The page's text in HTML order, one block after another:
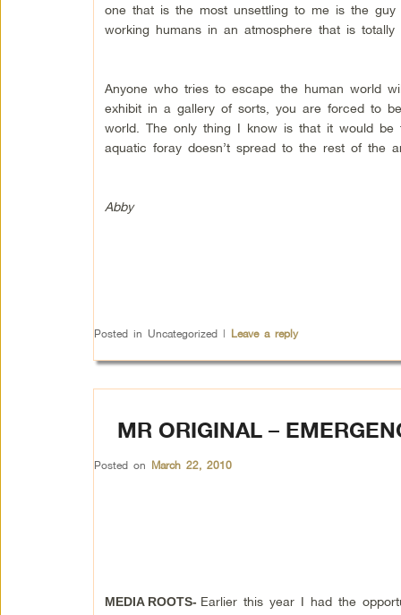
one that is the most unsettling to me is the
working humans in an atmosphere that is
Anyone who tries to escape the human world
exhibit in a gallery of sorts, you are forced to
world. The only thing I know is that it would
aquatic foray doesn’t spread to the rest of the
Abby
Posted in Uncategorized | Leave a reply
MR ORIGINAL –
Posted on March 22, 2010
MEDIA ROOTS- Earlier this year I had the